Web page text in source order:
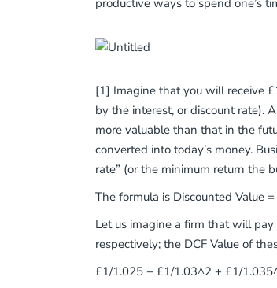
[1] Imagine that you will receive
by the interest, or discount rate).
more valuable than that in the
converted into today’s money.
rate” (or the minimum return the
The formula is Discounted Value
Let us imagine a firm that will
respectively; the DCF Value of
£1/1.025 + £1/1.03^2 + £1/